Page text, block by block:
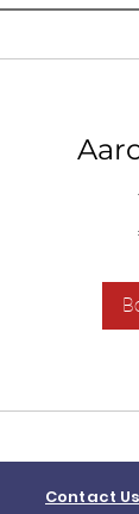
Contact Us